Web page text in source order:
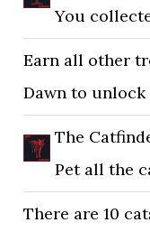
You
Earn all other
Dawn to
The
Pet all the
There are 10